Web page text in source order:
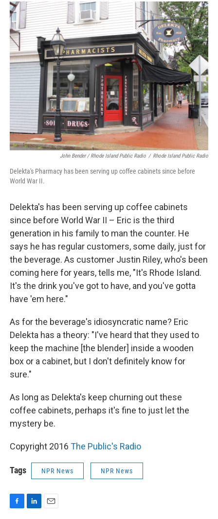
John Bender / Rhode Island Public Radio / Rhode Island Public Radio
Delekta's Pharmacy has been serving up coffee cabinets since before
World War II.
Delekta's has been serving up coffee cabinets
since before World War II – Eric is the third
generation in his family to man the counter. He
says he has regular customers, some daily, just for
the beverage. As customer Justin Riley, who's been
coming here for years, tells me, "It's Rhode Island.
It's the drink you've got to have, and you've gotta
have 'em here."
As for the beverage's idiosyncratic name? Eric
Delekta has a theory: "I've heard that they used to
keep the machine [the blender] inside a wooden
box or a cabinet, but I don't definitely know for
sure."
As long as Delekta's keep churning out these
coffee cabinets, perhaps it's fine to just let the
mystery be.
Copyright 2016 The Public's Radio
Tags NPR News NPR News